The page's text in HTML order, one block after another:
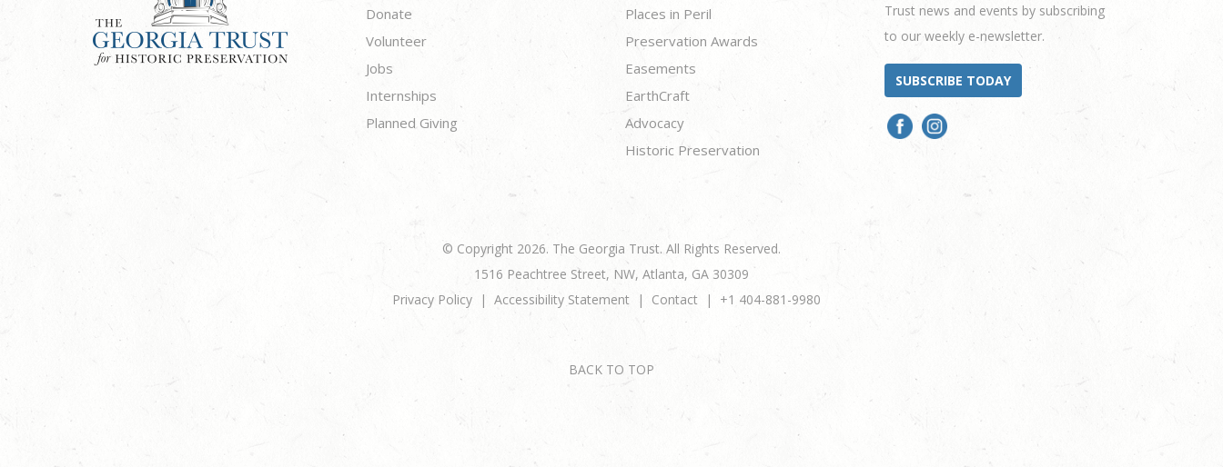
Donate
Volunteer
Jobs
Internships
Planned Giving
Places in Peril
Preservation Awards
Easements
EarthCraft
Advocacy
Historic Preservation
Trust news and events by subscribing
to our weekly e-newsletter.
SUBSCRIBE TODAY
© Copyright 2026. The Georgia Trust. All Rights Reserved.
1516 Peachtree Street, NW, Atlanta, GA 30309
Privacy Policy
Accessibility Statement Contact +1 404-881-9980
BACK TO TOP